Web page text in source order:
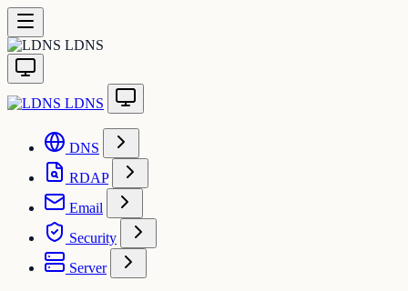
LDNS
LDNS
DNS
RDAP
Email
Security
Server